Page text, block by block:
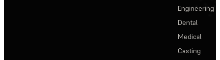
Engineering
Dental
Medical
Casting